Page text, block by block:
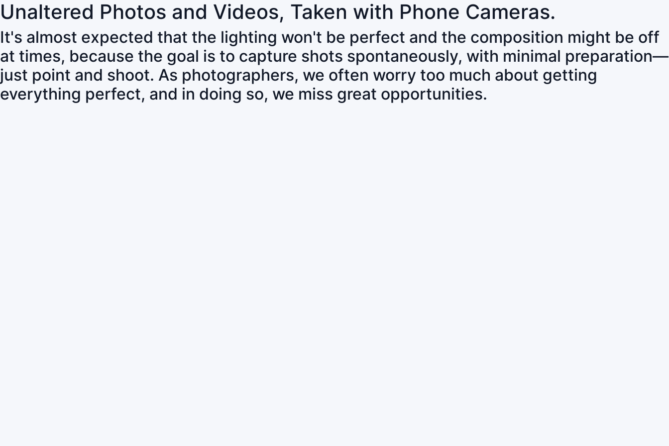
Unaltered Photos and Videos, Taken with Phone Cameras.
It's almost expected that the lighting won't be perfect and the composition might be off
at times, because the goal is to capture shots spontaneously, with minimal preparation—
just point and shoot. As photographers, we often worry too much about getting
everything perfect, and in doing so, we miss great opportunities.